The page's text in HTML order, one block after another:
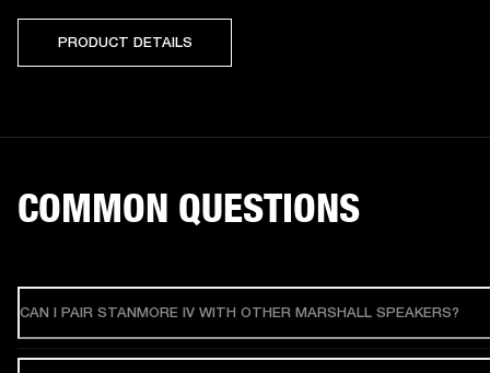
PRODUCT DETAILS
COMMON QUESTIONS
CAN I PAIR STANMORE IV WITH OTHER MARSHALL SPEAKERS?